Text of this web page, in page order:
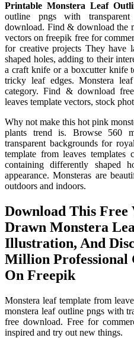
Printable Monstera Leaf
outline pngs with
download. Find & download the
vectors on freepik free for
for creative projects They have
shaped holes, adding to their
a craft knife or a boxcutter knife
tricky leaf edges. Monstera
category. Find & download
leaves template vectors, stock
Why not make this hot pink
plants trend is. Browse 560
transparent backgrounds for
template from leaves templates
containing differently shaped
appearance. Monsteras are
outdoors and indoors.
Download This Free
Drawn Monstera
Illustration, And
Million Professional
On Freepik
Monstera leaf template from
monstera leaf outline pngs with
free download. Free for
inspired and try out new things.